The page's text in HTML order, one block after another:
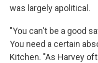
was largely apolitical.
"You can't be a good
You need a certain
Kitchen. "As Harvey